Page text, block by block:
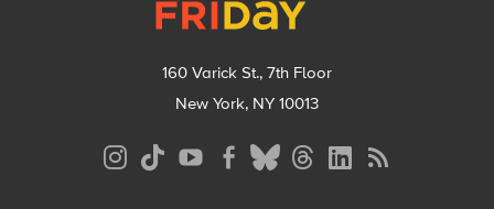
160 Varick St., 7th Floor
New York, NY 10013